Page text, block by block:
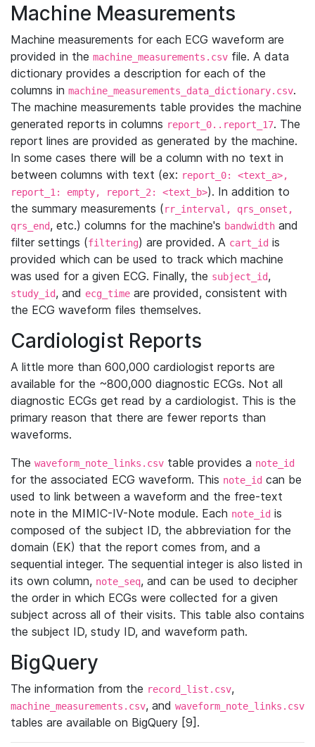
Machine Measurements
Machine measurements for each ECG waveform are
provided in the machine_measurements.csv file. A data
dictionary provides a description for each of the
columns in machine_measurements_data_dictionary.csv.
The machine measurements table provides the machine
generated reports in columns report_0..report_17. The
report lines are provided as generated by the machine.
In some cases there will be a column with no text in
between columns with text (ex: report_0: <text_a>,
report_1: empty, report_2: <text_b>). In addition to
the summary measurements (rr_interval, qrs_onset,
qrs_end, etc.) columns for the machine's bandwidth and
filter settings (filtering) are provided. A cart_id is
provided which can be used to track which machine
was used for a given ECG. Finally, the subject_id,
study_id, and ecg_time are provided, consistent with
the ECG waveform files themselves.
Cardiologist Reports
A little more than 600,000 cardiologist reports are
available for the ~800,000 diagnostic ECGs. Not all
diagnostic ECGs get read by a cardiologist. This is the
primary reason that there are fewer reports than
waveforms.
The waveform_note_links.csv table provides a note_id
for the associated ECG waveform. This note_id can be
used to link between a waveform and the free-text
note in the MIMIC-IV-Note module. Each note_id is
composed of the subject ID, the abbreviation for the
domain (EK) that the report comes from, and a
sequential integer. The sequential integer is also listed in
its own column, note_seq, and can be used to decipher
the order in which ECGs were collected for a given
subject across all of their visits. This table also contains
the subject ID, study ID, and waveform path.
BigQuery
The information from the record_list.csv,
machine_measurements.csv, and waveform_note_links.csv
tables are available on BigQuery [9].